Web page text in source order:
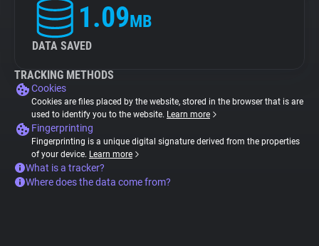
1.09MB
DATA SAVED
TRACKING METHODS
Cookies
Cookies are files placed by the website, stored in the browser that is are
used to identify you to the website. Learn more
Fingerprinting
Fingerprinting is a unique digital signature derived from the properties
of your device. Learn more
What is a tracker?
Where does the data come from?